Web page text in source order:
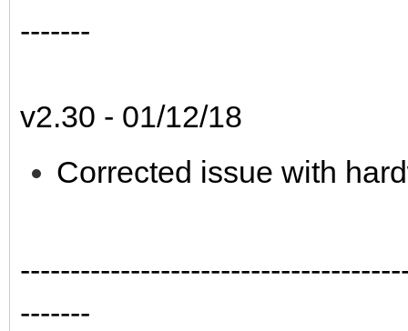
-------
v2.30 - 01/12/18
Corrected issue with
-------